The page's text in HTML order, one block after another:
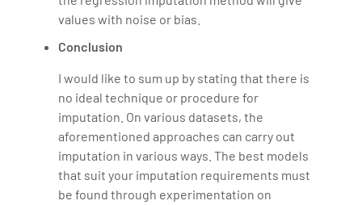
values with noise or bias.
Conclusion
I would like to sum up by stating that there is
no ideal technique or procedure for
imputation. On various datasets, the
aforementioned approaches can carry out
imputation in various ways. The best models
that suit your imputation requirements must
be found through experimentation on